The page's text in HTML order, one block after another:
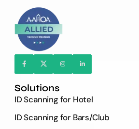
Solutions
ID Scanning for Hotel
ID Scanning for Bars/Club